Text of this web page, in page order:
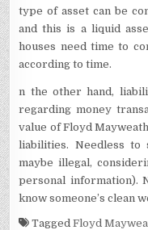
type of asset can be
and this is a liquid
houses need time to
according to time.
n the other hand,
regarding money
value of Floyd
liabilities. Needless to
maybe illegal,
personal information).
know someone’s clean
TaggedFloyd